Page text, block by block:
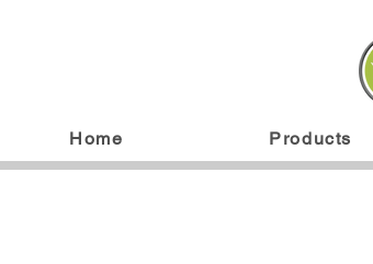
Home Products